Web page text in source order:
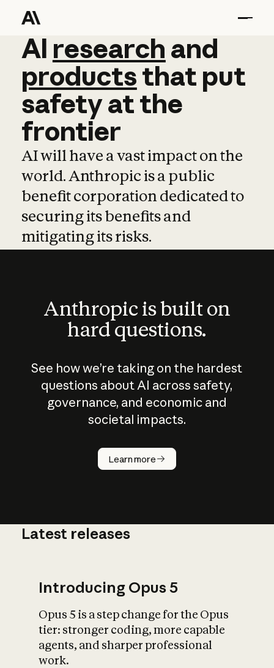
AI research and
AI research and
productsthat put
safetyatthe
frontier
AI will have a vast impact on the
world. Anthropic is a public
benefit corporation dedicated to
securing its benefits and
mitigating its risks.
Anthropic is built on
hard questions.
See how we’re taking on the hardest
questions about AI across safety,
governance, and economic and
societal impacts.
Learn more
How does
AI work?
What is AI’s
impact on
Latest releases
Introducing Opus 5
Opus 5 is a step change for the Opus
tier: stronger coding, more capable
agents, and sharper professional
work.